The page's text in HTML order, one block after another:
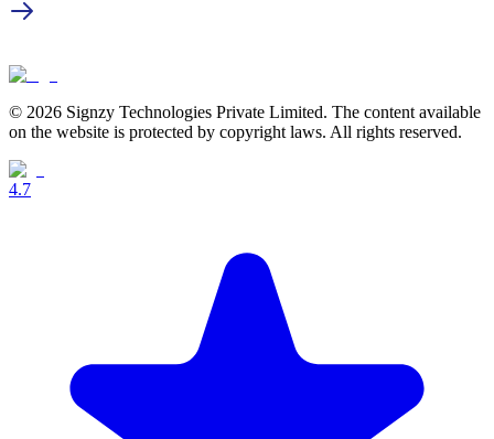
© 2026 Signzy Technologies Private Limited. The content available
on the website is protected by copyright laws. All rights reserved.
4.7